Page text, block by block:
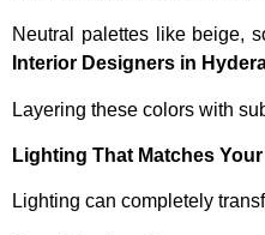
Neutral palettes like beige,
Interior Designers in
Layering these colors with
Lighting That Matches Your
Lighting can completely